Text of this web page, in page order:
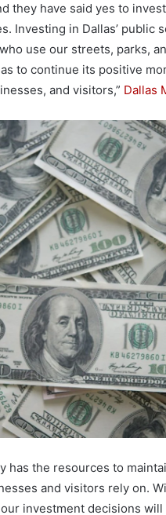
they have said yes to
Investing in Dallas’ public
use our streets, parks,
to continue its positive
and visitors,” Dallas
has the resources to
and visitors rely on.
investment decisions